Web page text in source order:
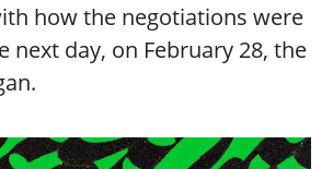
how the negotiations were
next day, on February 28, the